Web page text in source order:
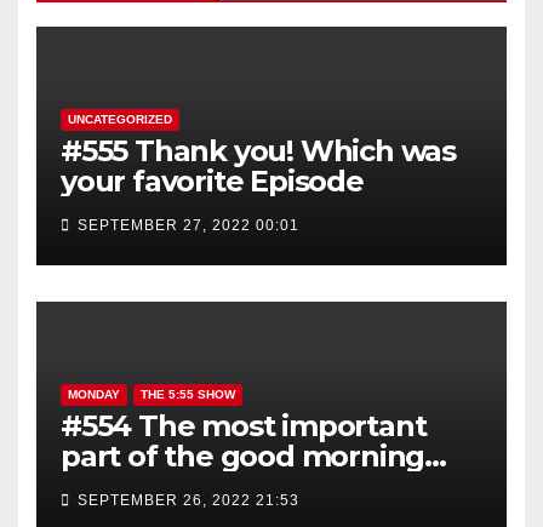
UNCATEGORIZED
#555 Thank you! Which was
your favorite Episode
SEPTEMBER 27, 2022 00:01
MONDAY THE 5:55 SHOW
#554 The most important
part of the good morning
show is YOU!
SEPTEMBER 26, 2022 21:53